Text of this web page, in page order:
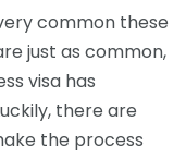
common these
just as common,
visa has
there are
the process